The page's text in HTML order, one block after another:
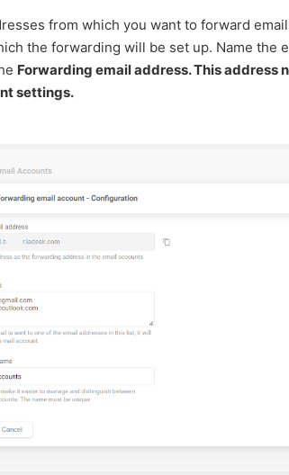
from which you want to forward
the forwarding will be set up. Name the
Forwarding email address. This address
settings.